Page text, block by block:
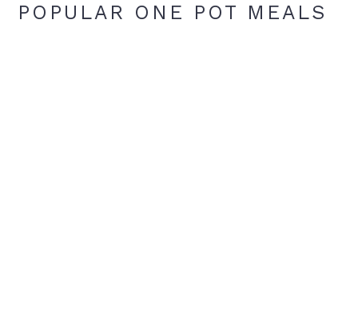
POPULAR ONE POT MEALS